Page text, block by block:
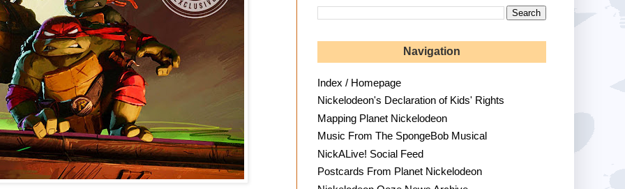
Navigation
Index / Homepage
Nickelodeon's Declaration of Kids' Rights
Mapping Planet Nickelodeon
Music From The SpongeBob Musical
NickALive! Social Feed
Postcards From Planet Nickelodeon